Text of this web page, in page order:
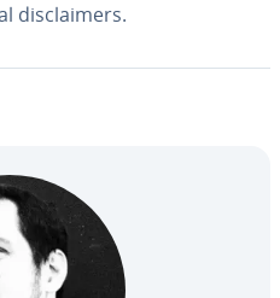
dis­claimers.